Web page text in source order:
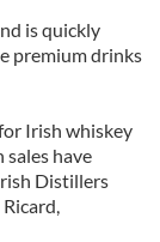
is quickly
premium drinks
Irish whiskey
sales have
Distillers